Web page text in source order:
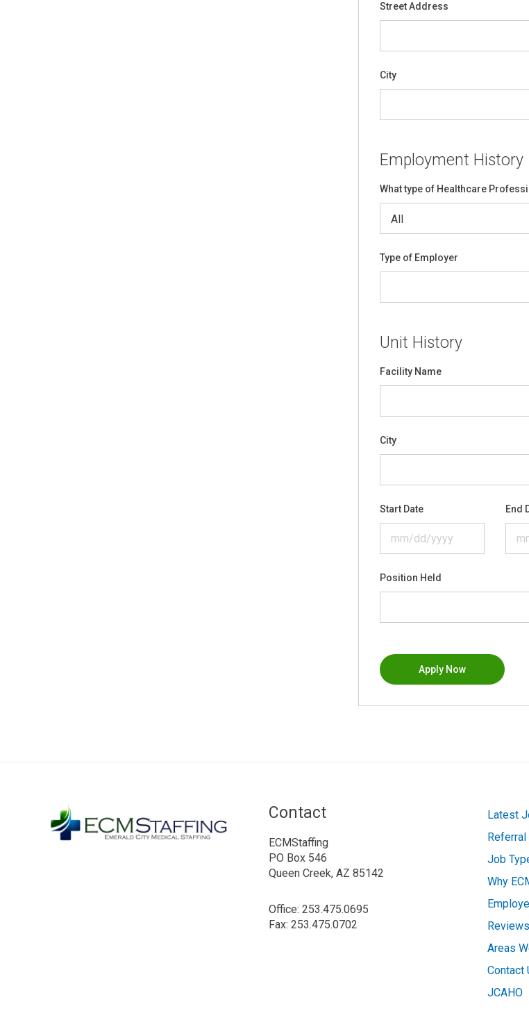
Street Address
City
Employment History
What type of Healthcare
Type of Employer
Unit History
Facility Name
City
Start Date End
Position Held
Apply Now
Contact
ECMStaffing
PO Box 546
Queen Creek, AZ 85142
Office: 253.475.0695
Fax: 253.475.0702
Latest
Job
Why
Reviews
Areas
Contact
JCAHO